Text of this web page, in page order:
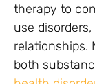
therapy to
use
relationships.
both